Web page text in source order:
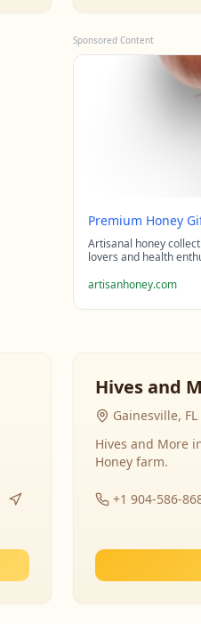
Sponsored Content
Premium Honey
Artisanal honey
lovers and health
artisanhoney.com
Hives and
Gainesville, FL
Hives and More
Honey farm.
+1 904-586-